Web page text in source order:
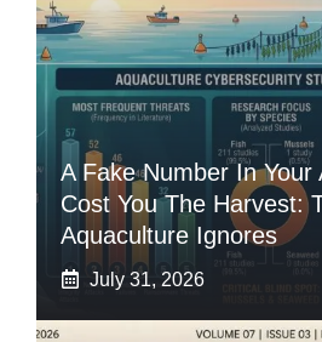
A Fake Number In Your
Cost You The Harvest:
Aquaculture Ignores
July 31, 2026